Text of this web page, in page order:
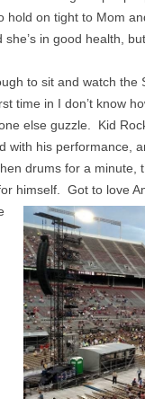
hold on tight to Mom
she’s in good health,
to sit and watch the
time in I don’t know
else guzzle. Kid
with his performance,
drums for a
himself. Got to love